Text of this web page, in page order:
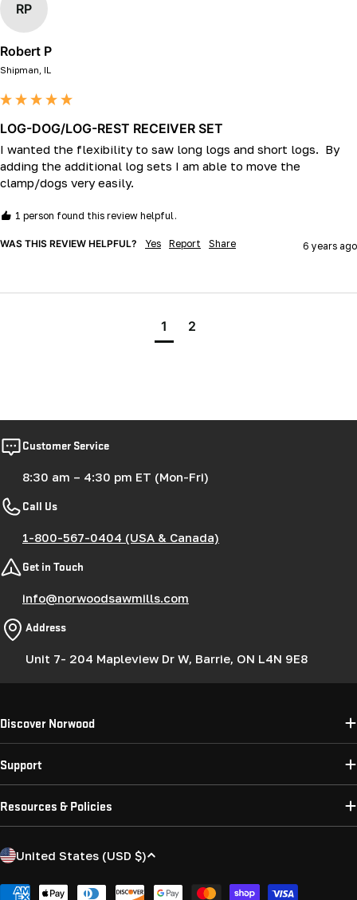
RP
Robert P
Shipman, IL
LOG-DOG/LOG-REST RECEIVER SET
I wanted the flexibility to saw long logs and short logs.  By
adding the additional log sets I am able to move the
clamp/dogs very easily.
1 person found this review helpful.
WAS THIS REVIEW HELPFUL? Yes Report Share 6 years ago
1 2
Customer Service
8:30 am – 4:30 pm ET (Mon-Fri)
Call Us
1-800-567-0404 (USA & Canada)
Get in Touch
info@norwoodsawmills.com
Address
Unit 7- 204 Mapleview Dr W, Barrie, ON L4N 9E8
Discover Norwood
Support
Resources & Policies
C
United States (USD $)
Payment